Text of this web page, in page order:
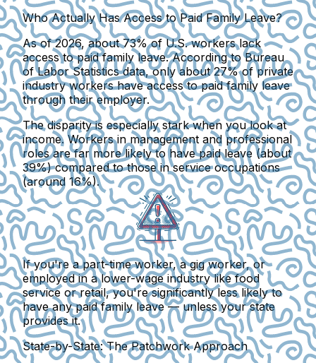
Who Actually Has Access to Paid Family Leave?
As of 2026, about 73% of U.S. workers lack
access to paid family leave.According to Bureau
of Labor Statistics data, only about 27% of private
industry workers have access to paid family leave
through their employer.
The disparity is especially stark when you look at
income. Workers in management and professional
roles are far more likely to have paid leave (about
39%) compared to those in service occupations
(around 16%).
If you're a part-time worker, a gig worker, or
employed in a lower-wage industry like food
service or retail, you're significantly less likely to
have any paid family leave —unless your state
provides it.
State-by-State: The Patchwork Approach